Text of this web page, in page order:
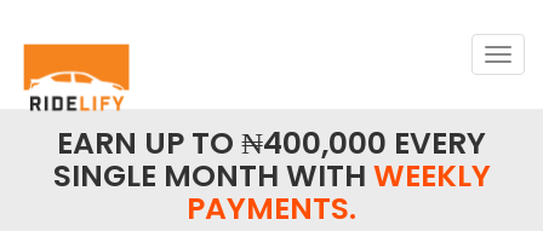
EARN UP TO ₦400,000 EVERY
SINGLE MONTH WITH WEEKLY
PAYMENTS.